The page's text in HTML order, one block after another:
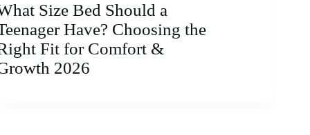
Size Bed Should a
Have? Choosing the
Fit for Comfort &
2026